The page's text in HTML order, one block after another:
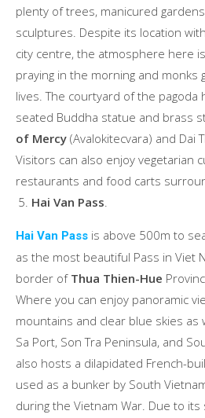
plenty of trees, manicured
sculptures. Despite its location
city centre, the atmosphere here
praying in the morning and monks
lives. The courtyard of the
seated Buddha statue and brass
of Mercy (Avalokitecvara) and Dai
Visitors can also enjoy vegetarian
restaurants and food carts
Hai Van Pass.
Hai Van Pass is above 500m to
as the most beautiful Pass in Viet
border of Thua Thien-Hue
Where you can enjoy panoramic
mountains and clear blue skies as
Sa Port, Son Tra Peninsula, and
also hosts a dilapidated French-
used as a bunker by South
during the Vietnam War. Due to